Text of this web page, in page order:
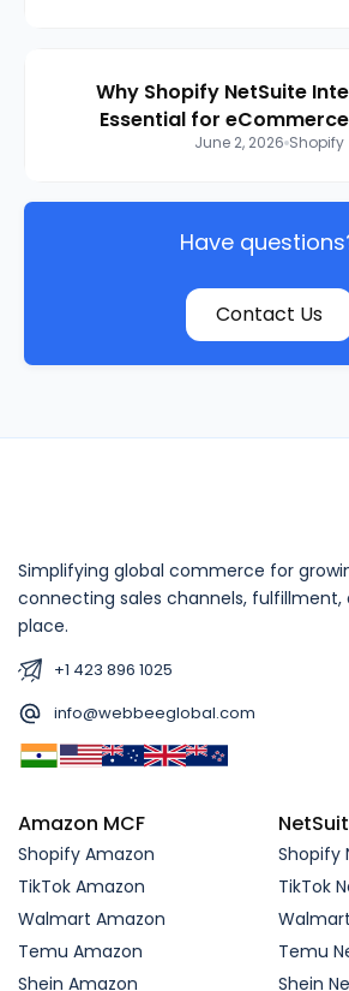
Why Shopify NetSuite
Essential for
June 2, 2026 Shopify
Have
Contact Us
Simplifying global commerce for
connecting sales channels, fulfillment,
place.
+1 423 896 1025
info@webbeeglobal.com
Amazon MCF
Shopify Amazon
TikTok Amazon
Walmart Amazon
Temu Amazon
Shein Amazon
Shopify
TikTok
Temu
Shein